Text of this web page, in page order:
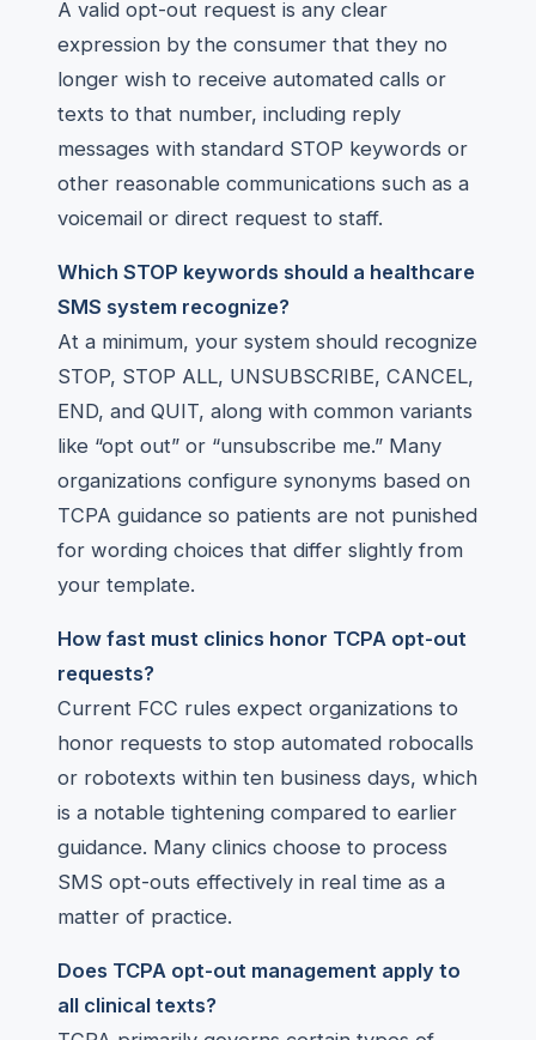
A valid opt-out request is any clear
expression by the consumer that they no
longer wish to receive automated calls or
texts to that number, including reply
messages with standard STOP keywords or
other reasonable communications such as a
voicemail or direct request to staff.
Which STOP keywords should a healthcare
SMS system recognize?
At a minimum, your system should recognize
STOP, STOP ALL, UNSUBSCRIBE, CANCEL,
END, and QUIT, along with common variants
like “opt out” or “unsubscribe me.” Many
organizations configure synonyms based on
TCPA guidance so patients are not punished
for wording choices that differ slightly from
your template.
How fast must clinics honor TCPA opt-out
requests?
Current FCC rules expect organizations to
honor requests to stop automated robocalls
or robotexts within ten business days, which
is a notable tightening compared to earlier
guidance. Many clinics choose to process
SMS opt-outs effectively in real time as a
matter of practice.
Does TCPA opt-out management apply to
all clinical texts?